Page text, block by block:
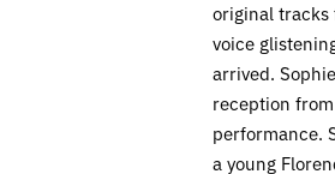
original tracks
voice
arrived.
reception
performance.
a young